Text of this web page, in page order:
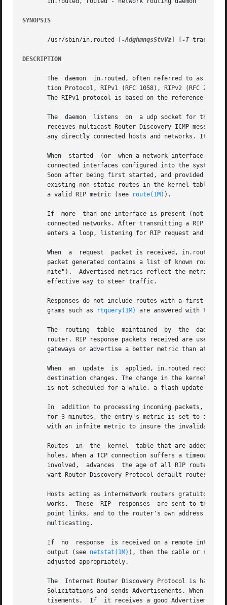
SYNOPSIS
       /usr/sbin/in.routed [
-AdghmnqsStvVz -T
DESCRIPTION
The  daemon  in.routed, often referred to as
tion Protocol, RIPv1 (RFC 1058), RIPv2 (RFC
The RIPv1 protocol is based on the reference
The  daemon  listens  on  a udp socket for the
receives multicast Router Discovery ICMP
any directly connected hosts and networks. It
When  started  (or  when a network interface is
connected interfaces configured into the system
Soon after being first started, and provided
existing non-static routes in the kernel table.
       a valid RIP metric (see
route(1M) ).
If  more  than one interface is present (not
connected networks. After transmitting a RIP
enters a loop, listening for RIP request and
       When  a	request  packet is received, in.routed formulates a reply based on the information maintained in its internal tables. The response
packet generated contains a list of known routes, each
nite").	Advertised metrics reflect the
       effective way to steer traffic.
Responses do not include routes with a first hop
       grams such as
rtquery(1M) are answered with the
       The  routing  table  maintained	by  the  daemon  includes space for several gateways for each destination to speed recovery from a failing
router. RIP response packets received are used
gateways or advertise a better metric than at
When  an  update  is  applied, in.routed records
destination changes. The change in the kernel
is not scheduled for a while, a flash update
In  addition to processing incoming packets,
for 3 minutes, the entry's metric is set to infinity
with an infnite metric to insure the
       Routes  in  the	kernel	table that are added or changed as a result of ICMP Redirect messages are deleted after a while to minimize black-
holes. When a TCP connection suffers a timeout,
involved,  advances  the age of all RIP routes
       vant Router Discovery Protocol default routes.
Hosts acting as internetwork routers
works.  These  RIP  responses  are sent to the
point links, and to the router's own address on
       multicasting.
If  no  response  is received on a remote
       output (see
netstat(1M) ), then the cable or some
       adjusted appropriately.
The  Internet Router Discovery Protocol is
Solicitations and sends Advertisements. When it
tisements.  If  it receives a good Advertisement